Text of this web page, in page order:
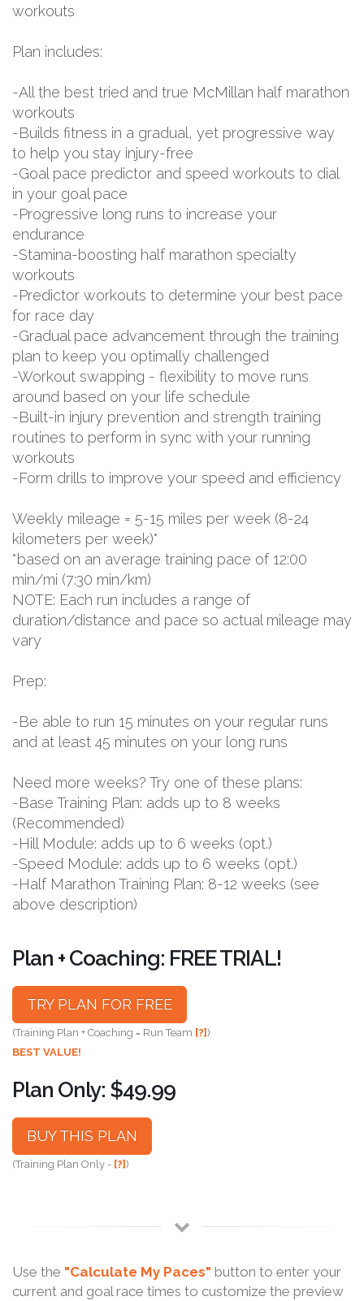
workouts
Plan includes:
-All the best tried and true McMillan half marathon
workouts
-Builds fitness in a gradual, yet progressive way
to help you stay injury-free
-Goal pace predictor and speed workouts to dial
in your goal pace
-Progressive long runs to increase your
endurance
-Stamina-boosting half marathon specialty
workouts
-Predictor workouts to determine your best pace
for race day
-Gradual pace advancement through the training
plan to keep you optimally challenged
-Workout swapping - flexibility to move runs
around based on your life schedule
-Built-in injury prevention and strength training
routines to perform in sync with your running
workouts
-Form drills to improve your speed and efficiency
Weekly mileage = 5-15 miles per week (8-24
kilometers per week)*
*based on an average training pace of 12:00
min/mi (7:30 min/km)
NOTE: Each run includes a range of
duration/distance and pace so actual mileage may
vary
Prep:
-Be able to run 15 minutes on your regular runs
and at least 45 minutes on your long runs
Need more weeks? Try one of these plans:
-Base Training Plan: adds up to 8 weeks
(Recommended)
-Hill Module: adds up to 6 weeks (opt.)
-Speed Module: adds up to 6 weeks (opt.)
-Half Marathon Training Plan: 8-12 weeks (see
above description)
Plan + Coaching: FREE TRIAL!
TRY PLAN FOR FREE
(Training Plan + Coaching = Run Team [?])
BEST VALUE!
Plan Only: $49.99
BUY THIS PLAN
(Training Plan Only - [?])
Use the "Calculate My Paces" button to enter your
current and goal race times to customize the preview